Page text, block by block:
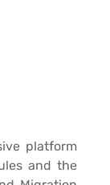
platform
and the